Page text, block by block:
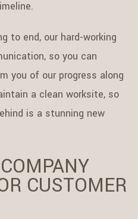
to end, our hard-working
so you can
you of our progress along
a clean worksite, so
is a stunning new
CUSTOMER